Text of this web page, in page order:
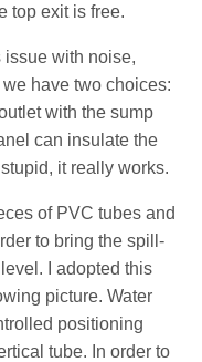
top exit is free.
with noise,
have two choices:
with the sump
can insulate the
it really works.
of PVC tubes and
to bring the spill-
I adopted this
picture. Water
positioning
tube. In order to